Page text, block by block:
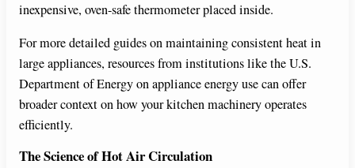
inexpensive, oven-safe thermometer placed inside.
For more detailed guides on maintaining consistent heat in
large appliances, resources from institutions like the U.S.
Department of Energy on appliance energy use can offer
broader context on how your kitchen machinery operates
efficiently.
The Science of Hot Air Circulation